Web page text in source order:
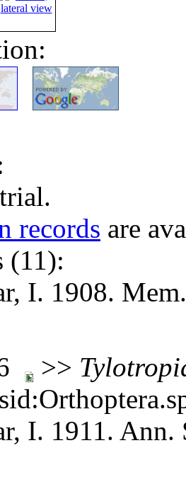
records are
(11):
I. 1908.
>>
I. 1911.